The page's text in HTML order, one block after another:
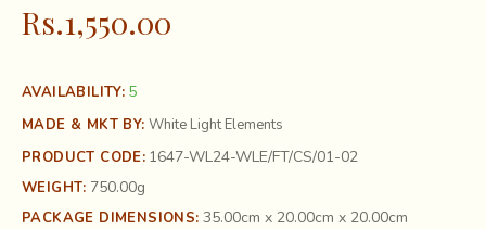
AVAILABILITY: 5
MADE & MKT BY: White Light Elements
PRODUCT CODE: 1647-WL24-WLE/FT/CS/01-02
WEIGHT: 750.00g
PACKAGE DIMENSIONS: 35.00cm x 20.00cm x 20.00cm
Rs.1,550.00